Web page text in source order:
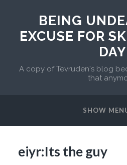
BEING
EXCUSE FOR
DAY
A copy of Tevruden's blog
that
SHOW
eiyr:Its the guy